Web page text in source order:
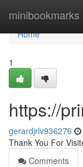
minibookmarks
Home
Home
1
https://
gerardjrlv936276
Thank You For
Comments